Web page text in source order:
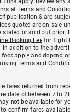
apply. Review any
atTerms and
publication & are
quoted are on sale
stated or sold out prior.
Booking Feefor flight
in addition to the
fees apply and depend
Terms and
fares returned from
date of between 7 to
not be available for
confirm fares